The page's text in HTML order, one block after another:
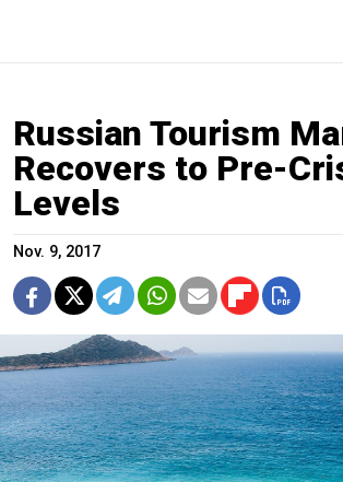
Russian Tourism
Recovers to Pre-
Levels
Nov. 9, 2017